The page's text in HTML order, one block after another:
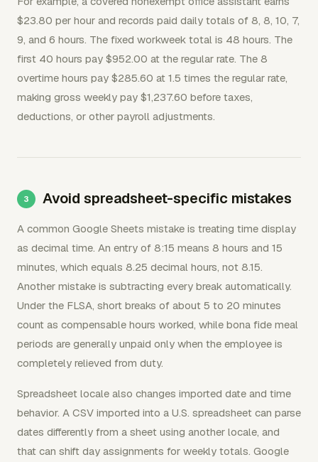
$23.80 per hour and records paid daily totals of 8, 8, 10, 7,
9, and 6 hours. The fixed workweek total is 48 hours. The
first 40 hours pay $952.00 at the regular rate. The 8
overtime hours pay $285.60 at 1.5 times the regular rate,
making gross weekly pay $1,237.60 before taxes,
deductions, or other payroll adjustments.
Avoid spreadsheet-specific mistakes
A common Google Sheets mistake is treating time display
as decimal time. An entry of 8:15 means 8 hours and 15
minutes, which equals 8.25 decimal hours, not 8.15.
Another mistake is subtracting every break automatically.
Under the FLSA, short breaks of about 5 to 20 minutes
count as compensable hours worked, while bona fide meal
periods are generally unpaid only when the employee is
completely relieved from duty.
Spreadsheet locale also changes imported date and time
behavior. A CSV imported into a U.S. spreadsheet can parse
dates differently from a sheet using another locale, and
that can shift day assignments for weekly totals. Google